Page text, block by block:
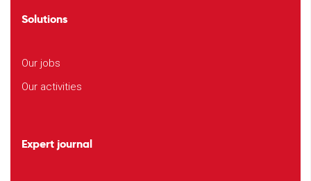
Solutions
Our jobs
Our activities
Expert journal